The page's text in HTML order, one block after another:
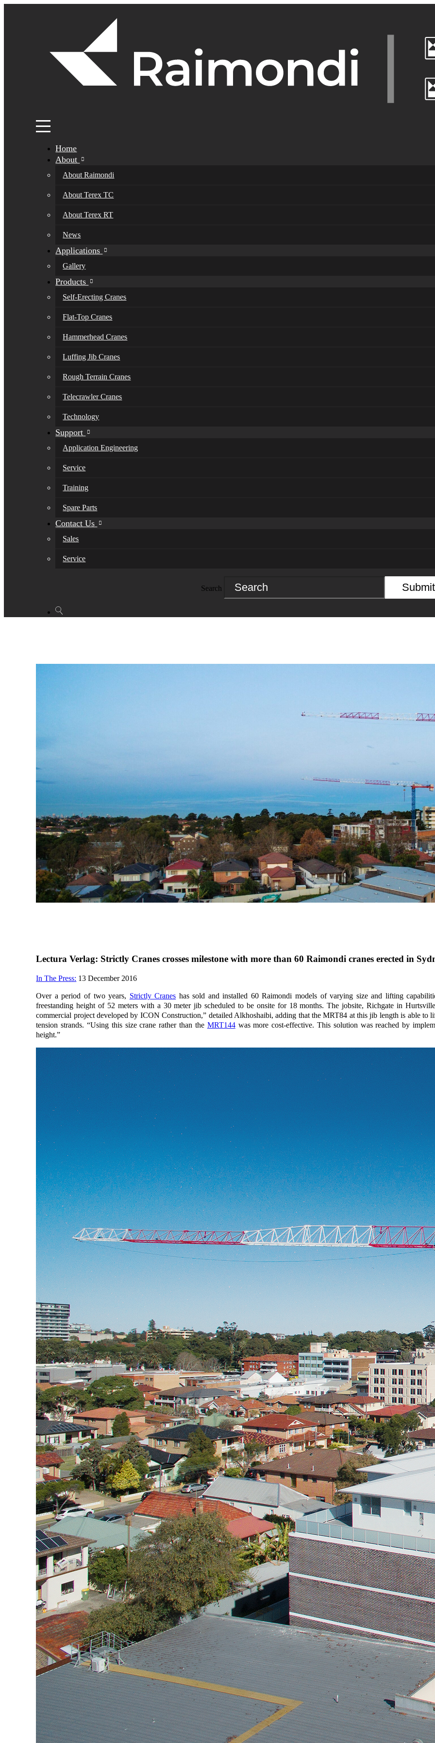
Home
About
About Raimondi
About Terex TC
About Terex RT
News
Applications
Gallery
Products
Self-Erecting Cranes
Flat-Top Cranes
Hammerhead Cranes
Luffing Jib Cranes
Rough Terrain Cranes
Telecrawler Cranes
Technology
Support
Application Engineering
Service
Training
Spare Parts
Contact Us
Sales
Service
Search Submit
Lectura Verlag: Strictly Cranes crosses milestone with more than 60 Raimondi cranes erected in
In The Press: 13 December 2016
Over a period of two years, Strictly Cranes has sold and installed 60 Raimondi models of varying size and lifting
freestanding height of 52 meters with a 30 meter jib scheduled to be onsite for 18 months. The jobsite, Richgate in
commercial project developed by ICON Construction,” detailed Alkhoshaibi, adding that the MRT84 at this jib length is able to
tension strands. “Using this size crane rather than the MRT144was more cost-effective. This solution was reached by
height.”